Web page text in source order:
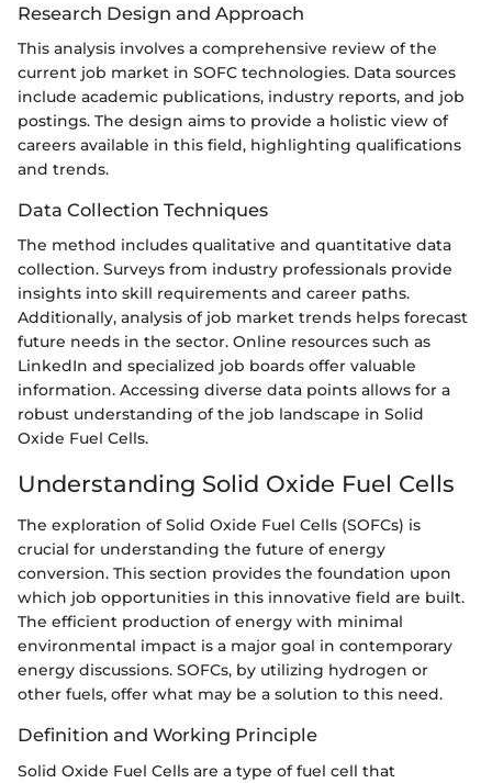
Research Design and Approach
This analysis involves a comprehensive review of the
current job market in SOFC technologies. Data sources
include academic publications, industry reports, and job
postings. The design aims to provide a holistic view of
careers available in this field, highlighting qualifications
and trends.
Data Collection Techniques
The method includes qualitative and quantitative data
collection. Surveys from industry professionals provide
insights into skill requirements and career paths.
Additionally, analysis of job market trends helps forecast
future needs in the sector. Online resources such as
LinkedIn and specialized job boards offer valuable
information. Accessing diverse data points allows for a
robust understanding of the job landscape in Solid
Oxide Fuel Cells.
Understanding Solid Oxide Fuel Cells
The exploration of Solid Oxide Fuel Cells (SOFCs) is
crucial for understanding the future of energy
conversion. This section provides the foundation upon
which job opportunities in this innovative field are built.
The efficient production of energy with minimal
environmental impact is a major goal in contemporary
energy discussions. SOFCs, by utilizing hydrogen or
other fuels, offer what may be a solution to this need.
Definition and Working Principle
Solid Oxide Fuel Cells are a type of fuel cell that